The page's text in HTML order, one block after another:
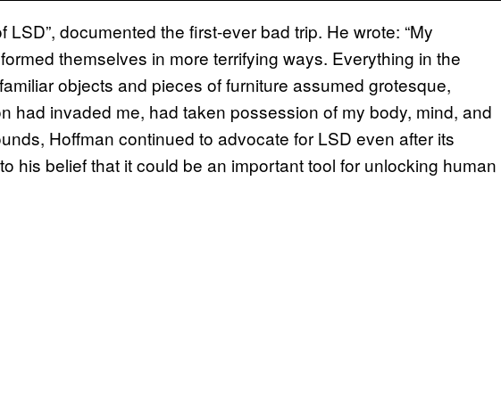
LSD”, documented the first-ever bad trip. He wrote: “My
themselves in more terrifying ways. Everything in the
objects and pieces of furniture assumed grotesque,
had invaded me, had taken possession of my body, mind, and
Hoffman continued to advocate for LSD even after its
his belief that it could be an important tool for unlocking human